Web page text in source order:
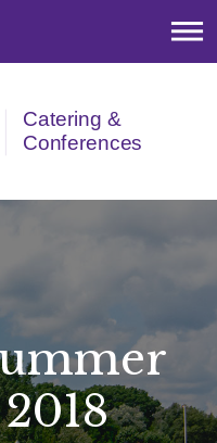
dehaze